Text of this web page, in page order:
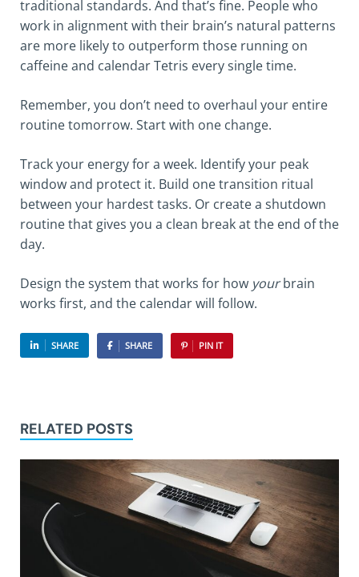
traditional standards. And that’s fine. People who
work in alignment with their brain’s natural patterns
are more likely to outperform those running on
caffeine and calendar Tetris every single time.
Remember, you don’t need to overhaul your entire
routine tomorrow. Start with one change.
Track your energy for a week. Identify your peak
window and protect it. Build one transition ritual
between your hardest tasks. Or create a shutdown
routine that gives you a clean break at the end of the
day.
Design the system that works for how yourbrain
works first, and the calendar will follow.
SHARE SHARE PIN IT
RELATED POSTS